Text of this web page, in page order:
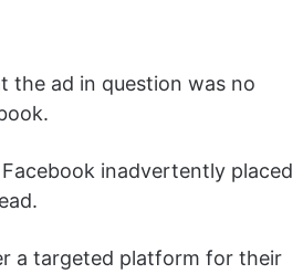
the ad in question was no
inadvertently placed
a targeted platform for their